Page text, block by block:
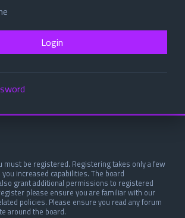
must be registered. Registering takes only a few
increased capabilities. The board
grant additional permissions to registered
please ensure you are familiar with our
policies. Please ensure you read any forum
around the board.